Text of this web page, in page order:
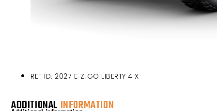
REF ID: 2027 E‑Z‑GO LIBERTY 4 X
ADDITIONAL INFORMATION